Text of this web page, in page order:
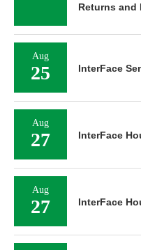
Returns and
Aug
25 InterFace
Aug
27 InterFace
Aug
27 InterFace